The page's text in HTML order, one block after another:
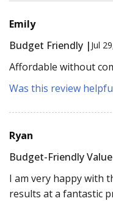
Emily
Budget Friendly | Jul
Affordable without
Was this review
Ryan
Budget-Friendly
I am very happy with
results at a fantastic